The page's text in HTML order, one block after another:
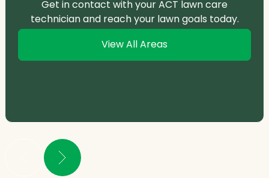
Get in contact with your ACT lawn care
technician and reach your lawn goals today.
View All Areas